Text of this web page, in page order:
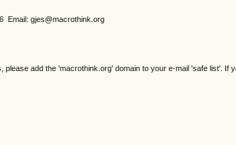
Email: gjes@macrothink.org
add the 'macrothink.org' domain to your e-mail 'safe list'. If